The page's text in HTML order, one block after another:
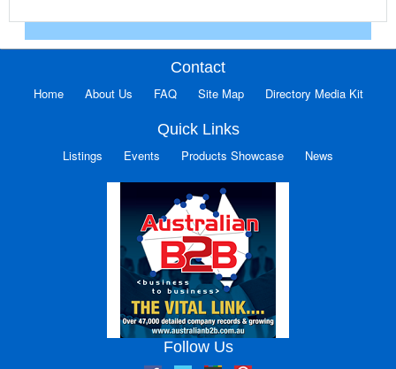
Contact
Home About Us FAQ Site Map Directory Media Kit
Quick Links
Listings Events Products Showcase News
Follow Us